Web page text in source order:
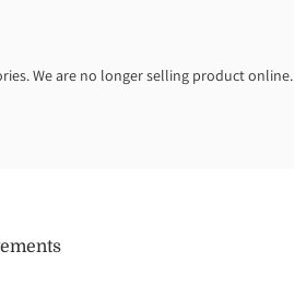
We are no longer selling product online.